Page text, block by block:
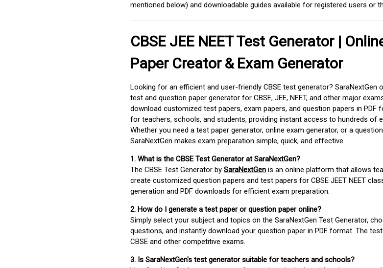
mentioned below) and downloadable guides available for registered users or
CBSE JEE NEET Test Generator |
Paper Creator & Exam Generator
Looking for an efficient and user-friendly CBSE test generator? SaraNextGen
test and question paper generator for CBSE, JEE, NEET, and other major
download customized test papers, exam papers, and question papers in PDF
for teachers, schools, and students, providing instant access to hundreds of
Whether you need a test paper generator, online exam generator, or a
SaraNextGen makes exam preparation simple, quick, and effective.
1. What is the CBSE Test Generator at SaraNextGen?
The CBSE Test Generator by SaraNextGen is an online platform that allows
create customized question papers and test papers for CBSE JEET NEET
generation and PDF downloads for efficient exam preparation.
2. How do I generate a test paper or question paper online?
Simply select your subject and topics on the SaraNextGen Test Generator,
questions, and instantly download your question paper in PDF format. The
CBSE and other competitive exams.
3. Is SaraNextGen's test generator suitable for teachers and schools?